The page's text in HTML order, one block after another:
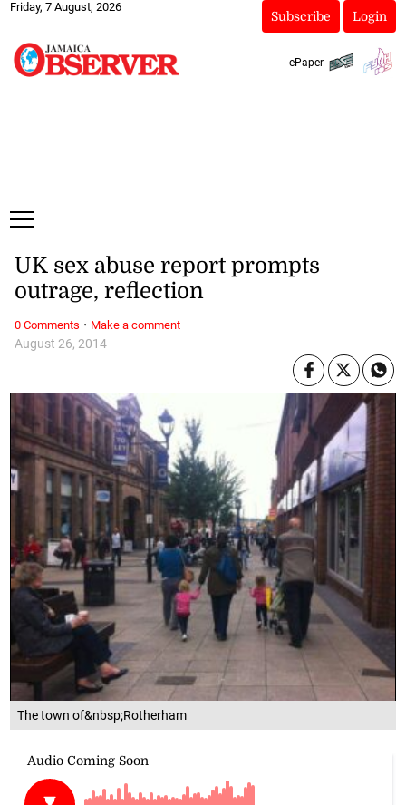
Friday, 7 August, 2026
Subscribe Login
ePaper
The town of&nbsp;Rotherham
August 26, 2014
UK sex abuse report prompts
outrage, reflection
0 Comments · Make a comment